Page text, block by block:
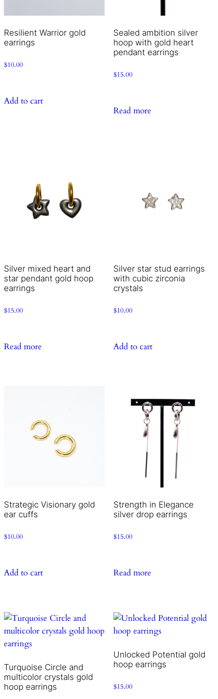
Resilient Warrior gold
earrings
$10.00
Add to cart
Sealed ambition silver
hoop with gold heart
pendant earrings
$15.00
Read more
Silver mixed heart and
star pendant gold hoop
earrings
$15.00
Read more
Silver star stud earrings
with cubic zirconia
crystals
$10.00
Add to cart
Strategic Visionary gold
ear cuffs
$10.00
Add to cart
Strength in Elegance
silver drop earrings
$15.00
Read more
Turquoise Circle and
multicolor crystals gold
hoop earrings
Unlocked Potential gold
hoop earrings
$15.00